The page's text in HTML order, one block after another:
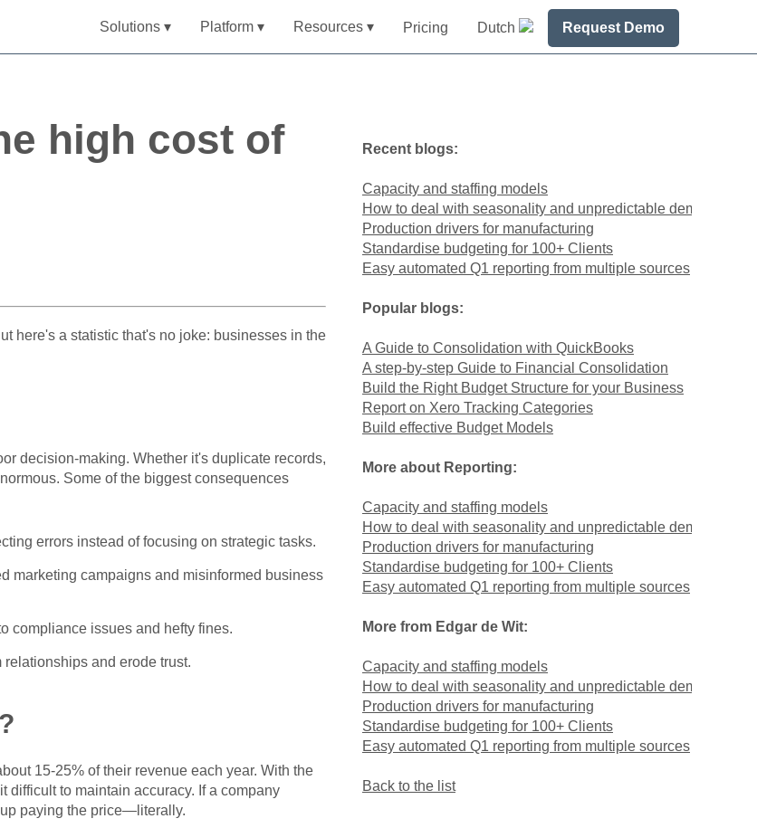
Solutions ▾ Platform ▾ Resources ▾ Pricing Dutch Request Demo
high cost of
here's a statistic that's no joke: businesses in the
decision-making. Whether it's duplicate records,
Some of the biggest consequences
errors instead of focusing on strategic tasks.
marketing campaigns and misinformed business
compliance issues and hefty fines.
and erode trust.
15-25% of their revenue each year. With the
difficult to maintain accuracy. If a company
paying the price—literally.
Recent blogs:
Capacity and staffing models
How to deal with seasonality and unpredictable demand
Production drivers for manufacturing
Standardise budgeting for 100+ Clients
Easy automated Q1 reporting from multiple sources
Popular blogs:
A Guide to Consolidation with QuickBooks
A step-by-step Guide to Financial Consolidation
Build the Right Budget Structure for your Business
Report on Xero Tracking Categories
Build effective Budget Models
More about Reporting:
Capacity and staffing models
How to deal with seasonality and unpredictable demand
Production drivers for manufacturing
Standardise budgeting for 100+ Clients
Easy automated Q1 reporting from multiple sources
More from Edgar de Wit:
Capacity and staffing models
How to deal with seasonality and unpredictable demand
Production drivers for manufacturing
Standardise budgeting for 100+ Clients
Easy automated Q1 reporting from multiple sources
Back to the list